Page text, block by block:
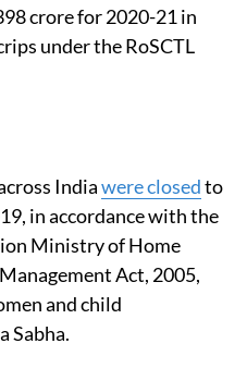
crore for 2020-21 in
under the RoSCTL
Indiawere closedto
in accordance with the
Ministry of Home
Act, 2005,
and child
Sabha.